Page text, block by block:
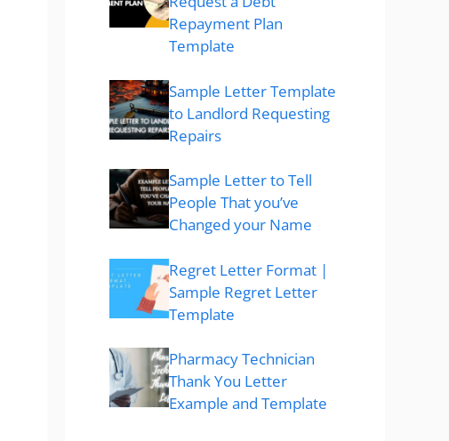
Repayment Plan
Template
Sample Letter Template
to Landlord Requesting
Repairs
Sample Letter to Tell
People That you’ve
Changed your Name
Regret Letter Format |
Sample Regret Letter
Template
Pharmacy Technician
Thank You Letter
Example and Template